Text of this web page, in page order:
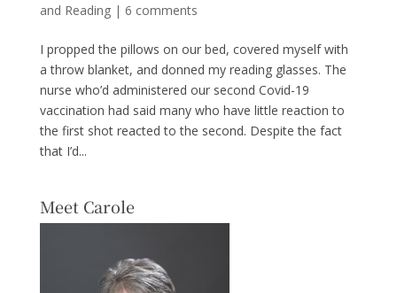
and Reading| 6 comments
I propped the pillows on our bed, covered myself with
a throw blanket, and donned my reading glasses. The
nurse who’d administered our second Covid-19
vaccination had said many who have little reaction to
the first shot reacted to the second. Despite the fact
that I’d...
Meet Carole